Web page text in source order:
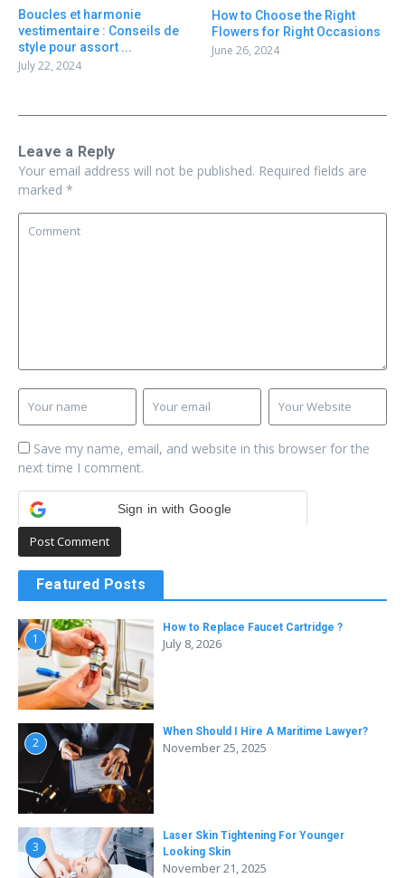
Boucles et harmonie
vestimentaire : Conseils de
style pour assort ...
July 22, 2024
How to Choose the Right
Flowers for Right Occasions
June 26, 2024
Leave a Reply
Your email address will not be published. Required fields are
marked *
Save my name, email, and website in this browser for the
next time I comment.
Sign in with Google
Featured Posts
1
How to Replace Faucet Cartridge ?
July 8, 2026
2
When Should I Hire A Maritime Lawyer?
November 25, 2025
3
Laser Skin Tightening For Younger
Looking Skin
November 21, 2025